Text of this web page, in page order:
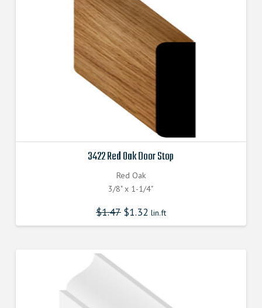
3422 Red Oak Door Stop
Red Oak
3/8" x 1-1/4"
$1.47 $1.32 lin.ft